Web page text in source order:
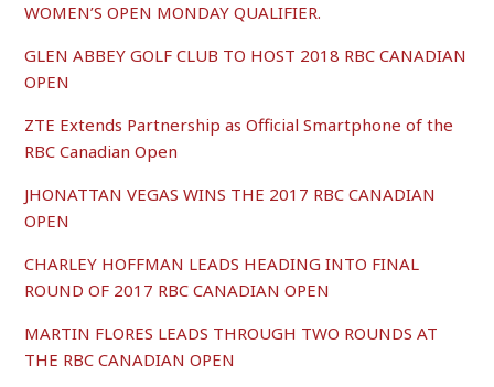
WOMEN’S OPEN MONDAY QUALIFIER.
GLEN ABBEY GOLF CLUB TO HOST 2018 RBC CANADIAN
OPEN
ZTE Extends Partnership as Official Smartphone of the
RBC Canadian Open
JHONATTAN VEGAS WINS THE 2017 RBC CANADIAN
OPEN
CHARLEY HOFFMAN LEADS HEADING INTO FINAL
ROUND OF 2017 RBC CANADIAN OPEN
MARTIN FLORES LEADS THROUGH TWO ROUNDS AT
THE RBC CANADIAN OPEN